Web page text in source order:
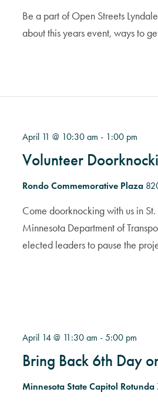
Be a part of Open Streets
about this years event, ways to
Volunteer
April 11 @ 10:30 am - 1:00 pm
Rondo Commemorative Plaza
Come doorknocking with us in
Minnesota Department of
elected leaders to pause the
Bring Back 6th Day
April 14 @ 11:30 am - 5:00 pm
Minnesota State Capitol Rotunda